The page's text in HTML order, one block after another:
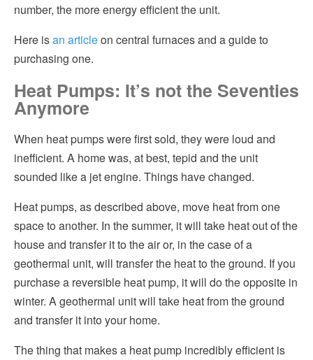
number, the more energy efficient the unit.
Here isan articleon central furnaces and a guide to
purchasing one.
Heat Pumps: It’s not the Seventies
Anymore
When heat pumps were first sold, they were loud and
inefficient. A home was, at best, tepid and the unit
sounded like a jet engine. Things have changed.
Heat pumps, as described above, move heat from one
space to another. In the summer, it will take heat out of the
house and transfer it to the air or, in the case of a
geothermal unit, will transfer the heat to the ground. If you
purchase a reversible heat pump, it will do the opposite in
winter. A geothermal unit will take heat from the ground
and transfer it into your home.
The thing that makes a heat pump incredibly efficient is